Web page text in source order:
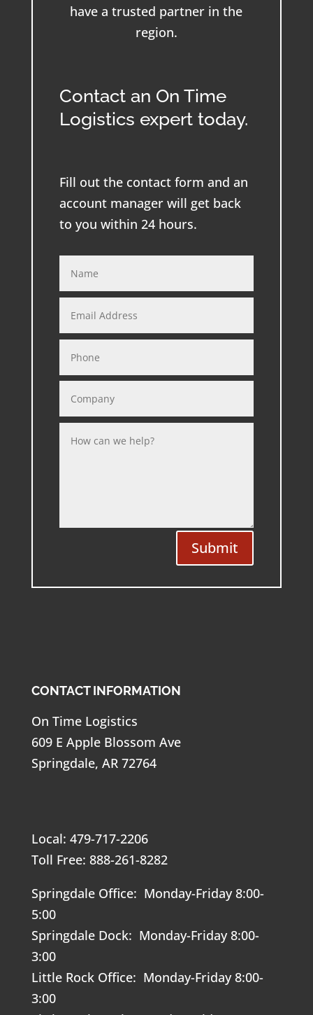
have a trusted partner in the
region.
Contact an On Time
Logistics expert today.
Fill out the contact form and an
account manager will get back
to you within 24 hours.
Submit
CONTACT INFORMATION
On Time Logistics
609 E Apple Blossom Ave
Springdale, AR 72764
Local: 479-717-2206
Toll Free: 888-261-8282
Springdale Office: Monday-Friday 8:00-
5:00
Springdale Dock: Monday-Friday 8:00-
3:00
Little Rock Office: Monday-Friday 8:00-
3:00